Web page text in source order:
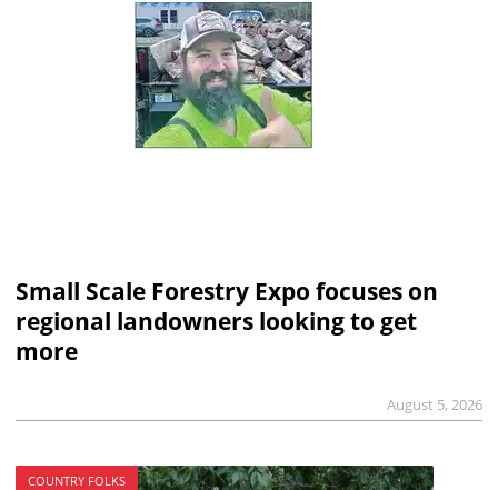
Small Scale Forestry Expo focuses on
regional landowners looking to get
more
August 5, 2026
COUNTRY FOLKS